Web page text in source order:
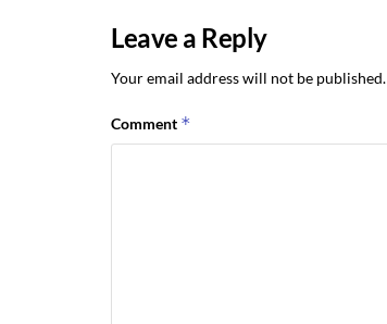
Leave a Reply
Your email address will not be published.
Comment *